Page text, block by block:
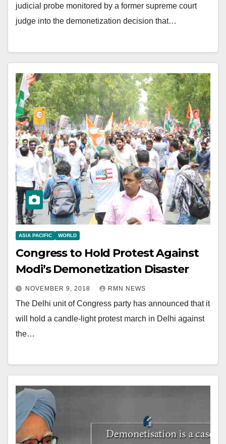
judicial probe monitored by a former supreme court
judge into the demonetization decision that…
ASIA PACIFIC WORLD
Congress to Hold Protest Against
Modi’s Demonetization Disaster
NOVEMBER 9, 2018 RMN NEWS
The Delhi unit of Congress party has announced that it
will hold a candle-light protest march in Delhi against
the…